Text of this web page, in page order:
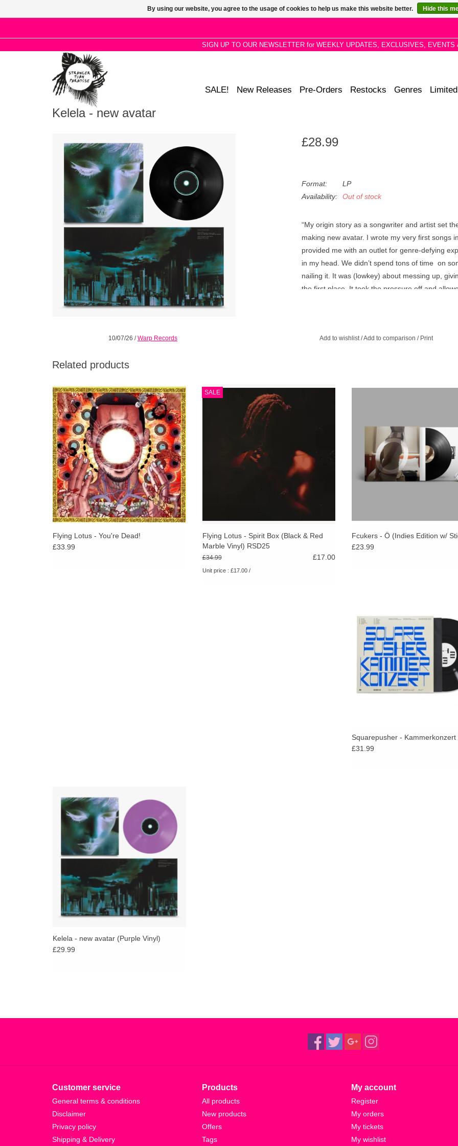
SIGN UP TO OUR NEWSLETTER for WEEKLY UPDATES, EXCLUSIVES, EVENTS
SALE! New Releases Pre-Orders Restocks Genres Limited
Kelela - new avatar
£28.99
Format:
LP
Availability:
Out of stock
“My origin story as a songwriter and artist set
making new avatar. I wrote my very first songs
provided me with an outlet for genre-defying
in my head. We didn’t spend tons of time on
nailing it. It was (lowkey) about messing up,
the first place. It took the pressure off and
10/07/26 /Warp Records Add to wishlist/Add to comparison / Print
Related products
The completed You're Dead! consists of 19
tracks averaging two minutes in length that
are intended to be heard in sequence from
front to back.
ADD TO CART
Flying Lotus - You're Dead!
£33.99
SALELimited release of Spirit Box, available for
the first time on vinyl for Record Store Day
2025.
ADD TO CART
Flying Lotus - Spirit Box (Black & Red
Marble Vinyl) RSD25
£34.99 £17.00
Unit price : £17.00 /
Embossed spot gloss-detailed
Fcukers - Ö (Indies Edition w/
£23.99
electronic & experimental
ADD TO CART
Squarepusher - Kammerkonzert
£31.99
gatefold outer sleeve with 6 panel fold out
poster
ADD TO CART
Kelela - new avatar (Purple Vinyl)
£29.99
Customer service
General terms & conditions
Disclaimer
Privacy policy
Shipping & Delivery
Products
All products
New products
Offers
Tags
My account
Register
My orders
My tickets
My wishlist
By using our website, you agree to the usage of cookies to help us make this website better. Hide this